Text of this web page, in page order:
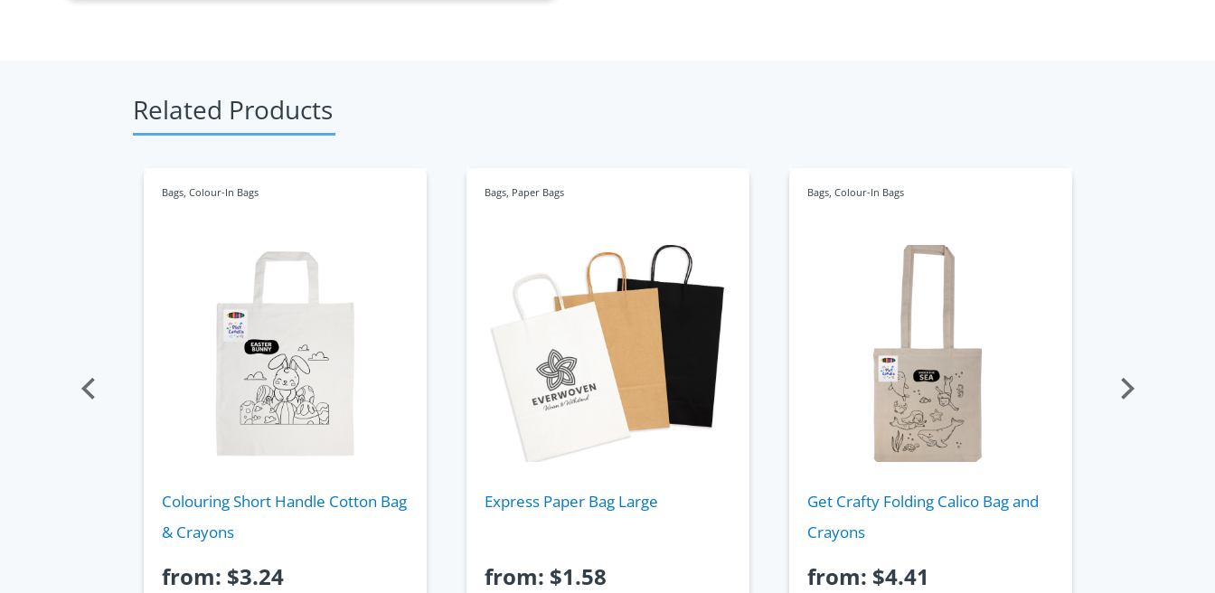
Related Products
Bags, Colour-In Bags
Colouring Short Handle Cotton Bag
& Crayons
from: $3.24
Bags, Paper Bags
Express Paper Bag Large
from: $1.58
Bags, Colour-In Bags
Get Crafty Folding Calico Bag and
Crayons
from: $4.41